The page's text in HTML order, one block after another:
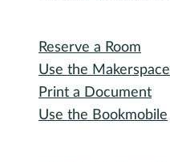
Reserve a Room
Use the Makerspace
Print a Document
Use the Bookmobile